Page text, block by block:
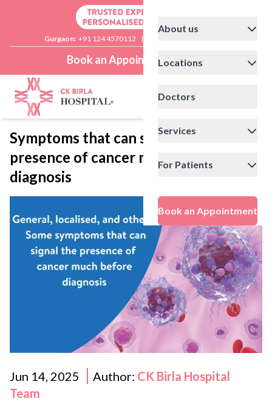
Gurgaon: +91 124 4570112 |
Book an Appointment
About us
Locations
Doctors
Services
For Patients
Book an Appointment
Symptoms that can signal the
presence of cancer much before
diagnosis
Jun 14, 2025 Author: CK Birla Hospital
Team